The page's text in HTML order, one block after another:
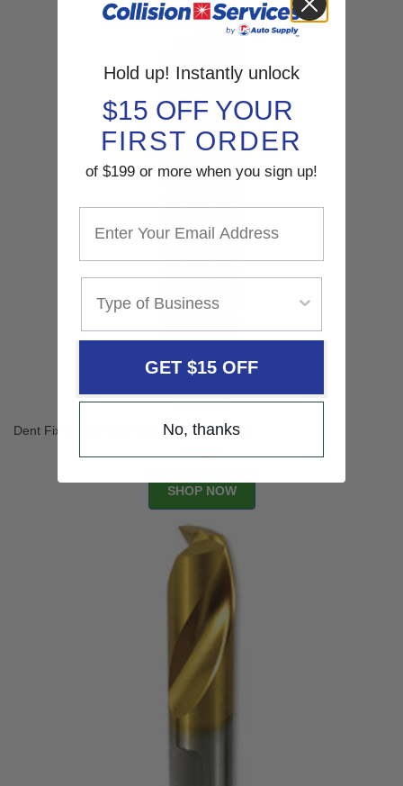
Dent Fix Cobalt Spot Weld High Speed Bit
$23.99
SHOP NOW
Hold up! Instantly unlock
$15 OFF YOUR
FIRST ORDER
of $199 or more when you sign up!
GET $15 OFF
No, thanks